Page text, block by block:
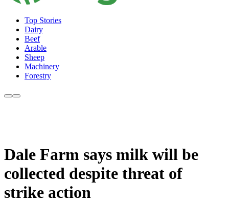
Top Stories
Dairy
Beef
Arable
Sheep
Machinery
Forestry
Dale Farm says milk will be
collected despite threat of
strike action